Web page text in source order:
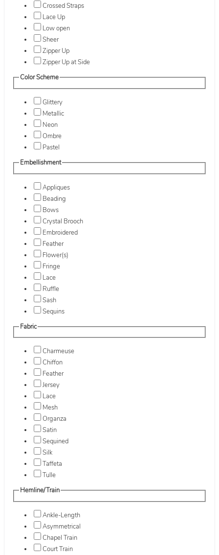
Crossed Straps
Lace Up
Low open
Sheer
Zipper Up
Zipper Up at Side
Color Scheme
Glittery
Metallic
Neon
Ombre
Pastel
Embellishment
Appliques
Beading
Bows
Crystal Brooch
Embroidered
Feather
Flower(s)
Fringe
Lace
Ruffle
Sash
Sequins
Fabric
Charmeuse
Chiffon
Feather
Jersey
Lace
Mesh
Organza
Satin
Sequined
Silk
Taffeta
Tulle
Hemline/Train
Ankle-Length
Asymmetrical
Chapel Train
Court Train